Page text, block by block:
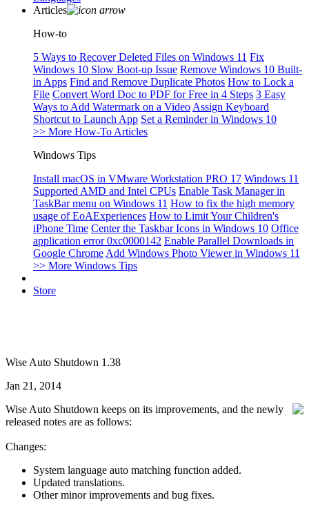
Articles
How-to
5 Ways to Recover Deleted Files on Windows 11 Fix
Windows 10 Slow Boot-up Issue Remove Windows 10 Built-
in Apps Find and Remove Duplicate Photos How to Lock a
File Convert Word Doc to PDF for Free in 4 Steps 3 Easy
Ways to Add Watermark on a Video Assign Keyboard
Shortcut to Launch App Set a Reminder in Windows 10
>> More How-To Articles
Windows Tips
Install macOS in VMware Workstation PRO 17 Windows 11
Supported AMD and Intel CPUs Enable Task Manager in
TaskBar menu on Windows 11 How to fix the high memory
usage of EoAExperiences How to Limit Your Children's
iPhone Time Center the Taskbar Icons in Windows 10 Office
application error 0xc0000142 Enable Parallel Downloads in
Google Chrome Add Windows Photo Viewer in Windows 11
>> More Windows Tips
Store
Wise Auto Shutdown 1.38
Jan 21, 2014
Wise Auto Shutdown keeps on its improvements, and the newly
released notes are as follows:
Changes:
System language auto matching function added.
Updated translations.
Other minor improvements and bug fixes.